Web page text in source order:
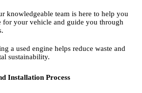
knowledgeable team is here to help you
for your vehicle and guide you through
a used engine helps reduce waste and
sustainability.
Installation Process